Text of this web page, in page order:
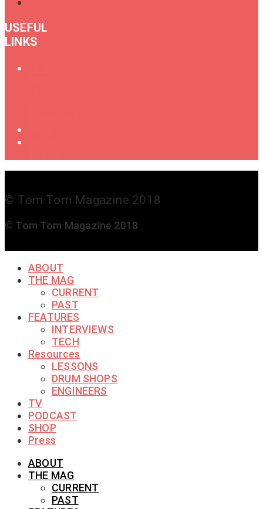
USEFUL
LINKS
© Tom Tom Magazine 2018
© Tom Tom Magazine 2018
ABOUT
THE MAG
CURRENT
PAST
FEATURES
INTERVIEWS
TECH
Resources
LESSONS
DRUM SHOPS
ENGINEERS
TV
PODCAST
SHOP
Press
ABOUT
THE MAG
CURRENT
PAST